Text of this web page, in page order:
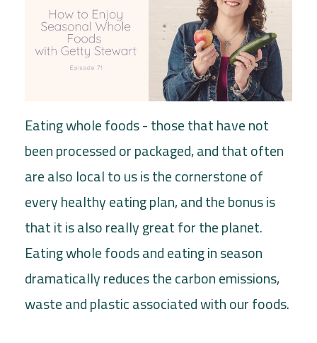
Eating whole foods - those that have not
been processed or packaged, and that often
are also local to us is the cornerstone of
every healthy eating plan, and the bonus is
that it is also really great for the planet.
Eating whole foods and eating in season
dramatically reduces the carbon emissions,
waste and plastic associated with our foods.